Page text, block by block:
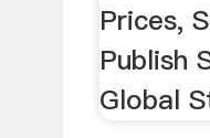
Prices,
Publish
Global